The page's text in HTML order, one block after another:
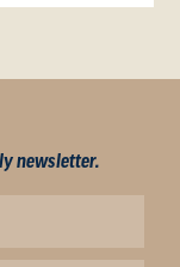
newsletter.